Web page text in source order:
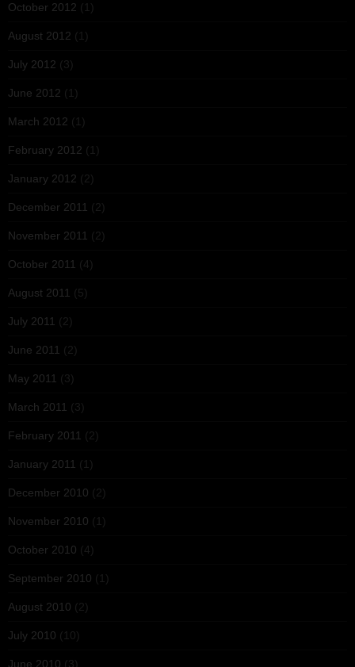
October 2012 (1)
August 2012 (1)
July 2012 (3)
June 2012 (1)
March 2012 (1)
February 2012 (1)
January 2012 (2)
December 2011 (2)
November 2011 (2)
October 2011 (4)
August 2011 (5)
July 2011 (2)
June 2011 (2)
May 2011 (3)
March 2011 (3)
February 2011 (2)
January 2011 (1)
December 2010 (2)
November 2010 (1)
October 2010 (4)
September 2010 (1)
August 2010 (2)
July 2010 (10)
June 2010 (3)